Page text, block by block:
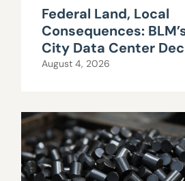
Federal Land, Local
Consequences:
City Data Center
August 4, 2026